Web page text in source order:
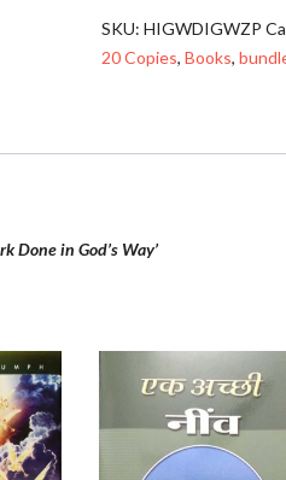
in
God’s
का
के
quantity
SKU:HIGWDIGWZP
20 Copies,Books,
Done in God’s Way’